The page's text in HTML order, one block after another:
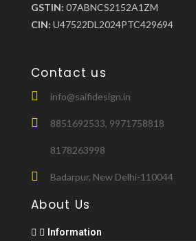
GSTIN: 07ABNCS2152A1ZM
CIN: U47522DL2024PTC429694
Contact us
info@saifidesign.in
8851692533, 9971758818
8178263998
Badarpur, New Delhi-110044
About Us
Information